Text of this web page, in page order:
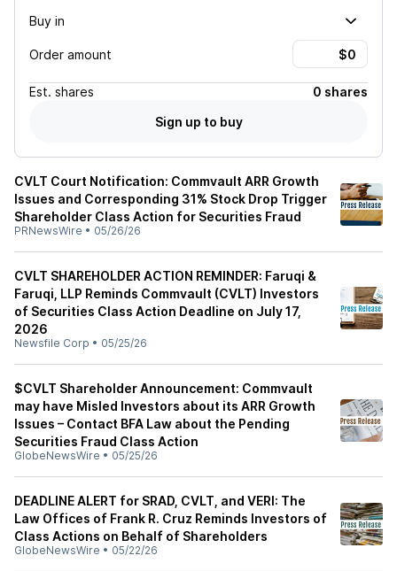
Buy in
Order amount
Est. shares
0 shares
Sign up to buy
CVLT Court Notification: Commvault ARR Growth
Issues and Corresponding 31% Stock Drop Trigger
Shareholder Class Action for Securities Fraud
PRNewsWire • 05/26/26
CVLT SHAREHOLDER ACTION REMINDER: Faruqi &
Faruqi, LLP Reminds Commvault (CVLT) Investors
of Securities Class Action Deadline on July 17,
2026
Newsfile Corp • 05/25/26
$CVLT Shareholder Announcement: Commvault
may have Misled Investors about its ARR Growth
Issues – Contact BFA Law about the Pending
Securities Fraud Class Action
GlobeNewsWire • 05/25/26
DEADLINE ALERT for SRAD, CVLT, and VERI: The
Law Offices of Frank R. Cruz Reminds Investors of
Class Actions on Behalf of Shareholders
GlobeNewsWire • 05/22/26